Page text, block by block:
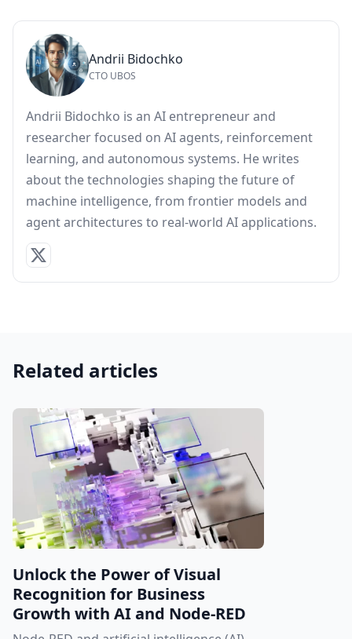
Andrii Bidochko
CTO UBOS
Andrii Bidochko is an AI entrepreneur and
researcher focused on AI agents, reinforcement
learning, and autonomous systems. He writes
about the technologies shaping the future of
machine intelligence, from frontier models and
agent architectures to real-world AI applications.
Related articles
Unlock the Power of Visual
Recognition for Business
Growth with AI and Node-RED